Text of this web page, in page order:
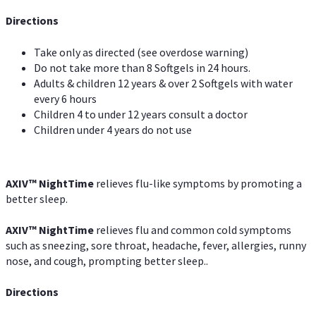
Directions
Take only as directed (see overdose warning)
Do not take more than 8 Softgels in 24 hours.
Adults & children 12 years & over 2 Softgels with water
every 6 hours
Children 4 to under 12 years consult a doctor
Children under 4 years do not use
AXIV™ NightTime relieves flu-like symptoms by promoting a
better sleep.
AXIV™ NightTime relieves flu and common cold symptoms
such as sneezing, sore throat, headache, fever, allergies, runny
nose, and cough, prompting better sleep..
Directions